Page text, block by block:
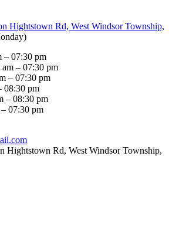
Hightstown Rd, West Windsor Township,
)
– 07:30 pm
am – 07:30 pm
– 07:30 pm
08:30 pm
– 08:30 pm
07:30 pm
Hightstown Rd, West Windsor Township,